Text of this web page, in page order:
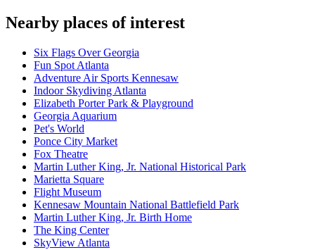
Nearby places of interest
Six Flags Over Georgia
Fun Spot Atlanta
Adventure Air Sports Kennesaw
Indoor Skydiving Atlanta
Elizabeth Porter Park & Playground
Georgia Aquarium
Pet's World
Ponce City Market
Fox Theatre
Martin Luther King, Jr. National Historical Park
Marietta Square
Flight Museum
Kennesaw Mountain National Battlefield Park
Martin Luther King, Jr. Birth Home
The King Center
SkyView Atlanta